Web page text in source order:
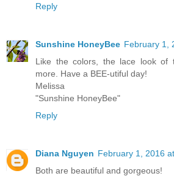
Reply
Sunshine HoneyBee February 1,
Like the colors, the lace look of
more. Have a BEE-utiful day!
Melissa
"Sunshine HoneyBee"
Reply
Diana Nguyen February 1, 2016
Both are beautiful and gorgeous!